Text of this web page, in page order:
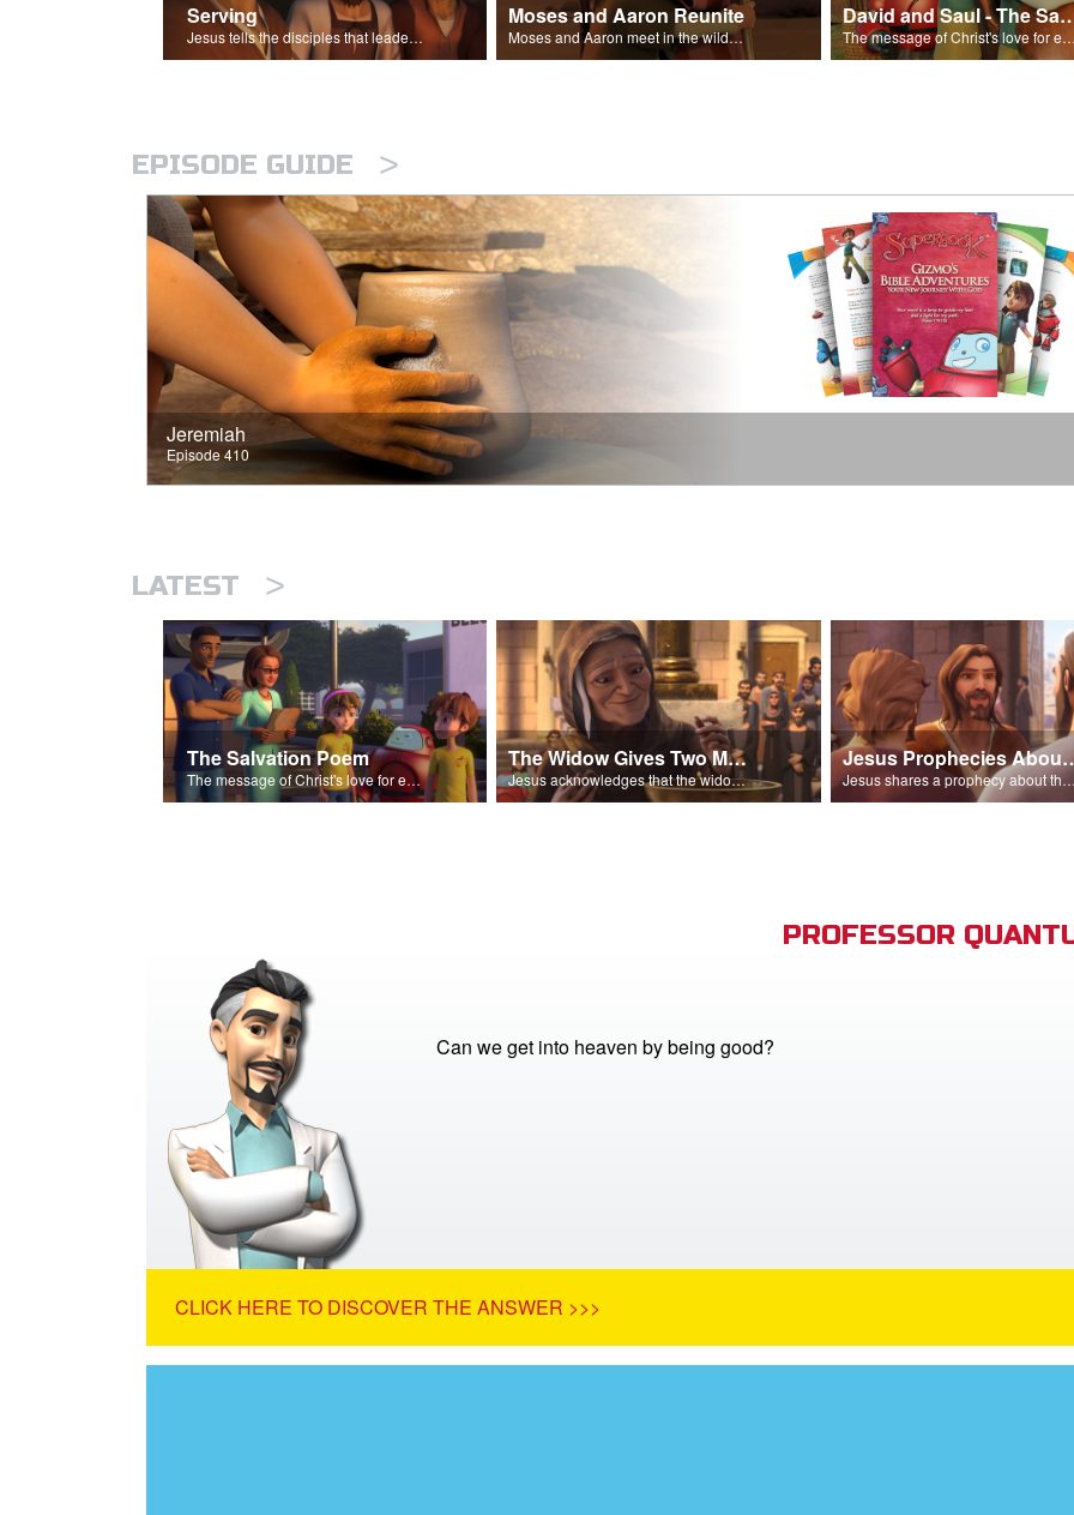
Serving
Jesus tells the disciples that leaders should be servants.
Moses and Aaron Reunite
Moses and Aaron meet in the wilderness.
David and Saul -
The message of Christ's love for each of us set to scenes of the Superbook episode “David and Saul.”
EPISODE GUIDE >
Jeremiah
Episode 410
LATEST >
The Salvation Poem
The message of Christ's love for each of us set to scenes of the Superbook episode “The Widows Mite”.
The Widow Gives Two Mites
Jesus acknowledges that the widow has given more than everyone else.
Jesus
Jesus shares a prophecy about the temple with his disciples.
PROFESSOR
Can we get into heaven by being good?
CLICK HERE TO DISCOVER THE ANSWER >>>